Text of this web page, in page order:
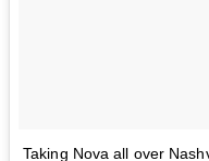
Taking Nova all over